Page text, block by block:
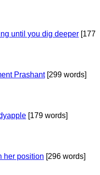
until you dig deeper [177
Prashant[299 words]
[179 words]
her position [296 words]